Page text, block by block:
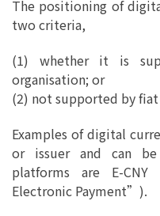
The positioning of
two criteria,
(1) whether it is
organisation; or
(2) not supported by
Examples of digital
or issuer and can
platforms are E-
Electronic Payment”).